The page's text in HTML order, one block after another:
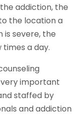
addiction, the
the location a
is severe, the
a day.
important
staffed by
and addiction